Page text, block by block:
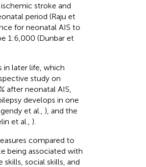
stroke and
period (Raju et
for neonatal AIS to
1:6,000 (Dunbar et
in later life, which
study on
after neonatal AIS,
develops in one
et al., ), and the
et al., ).
compared to
being associated with
skills, social skills, and